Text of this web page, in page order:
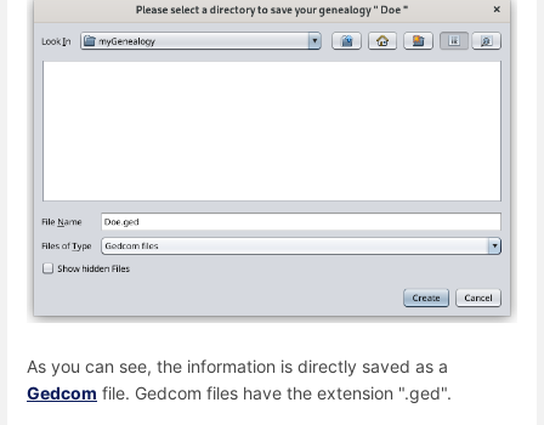
As you can see, the information is directly saved as a
Gedcom file. Gedcom files have the extension ".ged".